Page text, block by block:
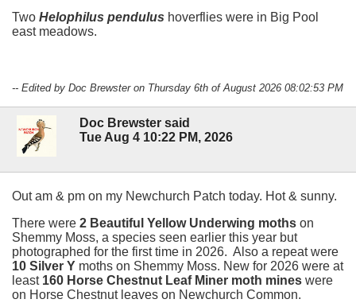
Two Helophilus pendulus hoverflies were in Big Pool
east meadows.
-- Edited by Doc Brewster on Thursday 6th of August 2026 08:02:53 PM
Doc Brewster said
Tue Aug 4 10:22 PM, 2026
Out am & pm on my Newchurch Patch today. Hot & sunny.
There were 2 Beautiful Yellow Underwing moths on
Shemmy Moss, a species seen earlier this year but
photographed for the first time in 2026. Also a repeat were
10 Silver Y moths on Shemmy Moss. New for 2026 were at
least 160 Horse Chestnut Leaf Miner moth mines were
on Horse Chestnut leaves on Newchurch Common.